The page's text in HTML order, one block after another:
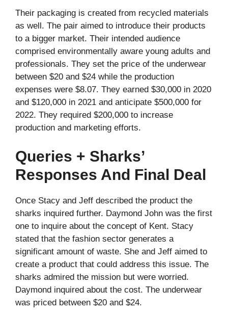
Their packaging is created from recycled materials
as well. The pair aimed to introduce their products
to a bigger market. Their intended audience
comprised environmentally aware young adults and
professionals. They set the price of the underwear
between $20 and $24 while the production
expenses were $8.07. They earned $30,000 in 2020
and $120,000 in 2021 and anticipate $500,000 for
2022. They required $200,000 to increase
production and marketing efforts.
Queries + Sharks’
Responses And Final Deal
Once Stacy and Jeff described the product the
sharks inquired further. Daymond John was the first
one to inquire about the concept of Kent. Stacy
stated that the fashion sector generates a
significant amount of waste. She and Jeff aimed to
create a product that could address this issue. The
sharks admired the mission but were worried.
Daymond inquired about the cost. The underwear
was priced between $20 and $24.